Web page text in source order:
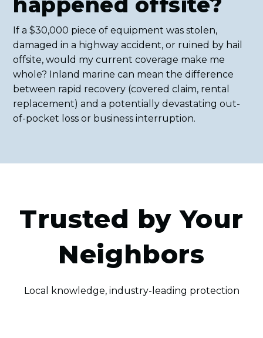
If a $30,000 piece of equipment was stolen,
damaged in a highway accident, or ruined by hail
offsite, would my current coverage make me
whole? Inland marine can mean the difference
between rapid recovery (covered claim, rental
replacement) and a potentially devastating out-
of-pocket loss or business interruption.
Trusted by Your
Neighbors
Local knowledge, industry-leading protection